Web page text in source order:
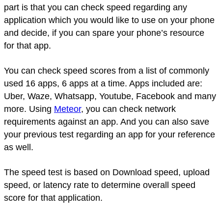
part is that you can check speed regarding any
application which you would like to use on your phone
and decide, if you can spare your phone’s resource
for that app.
You can check speed scores from a list of commonly
used 16 apps, 6 apps at a time. Apps included are:
Uber, Waze, Whatsapp, Youtube, Facebook and many
more. Using Meteor, you can check network
requirements against an app. And you can also save
your previous test regarding an app for your reference
as well.
The speed test is based on Download speed, upload
speed, or latency rate to determine overall speed
score for that application.